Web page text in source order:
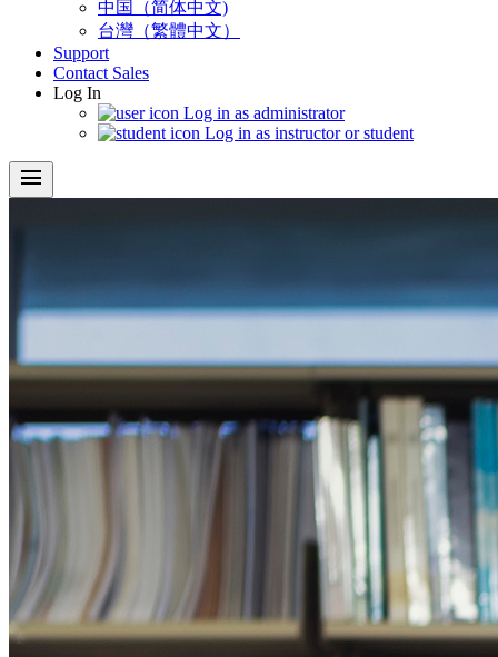
中国（简体中文)
台灣（繁體中文）
Support
Contact Sales
Log In
Log in as administrator
Log in as instructor or student
menu